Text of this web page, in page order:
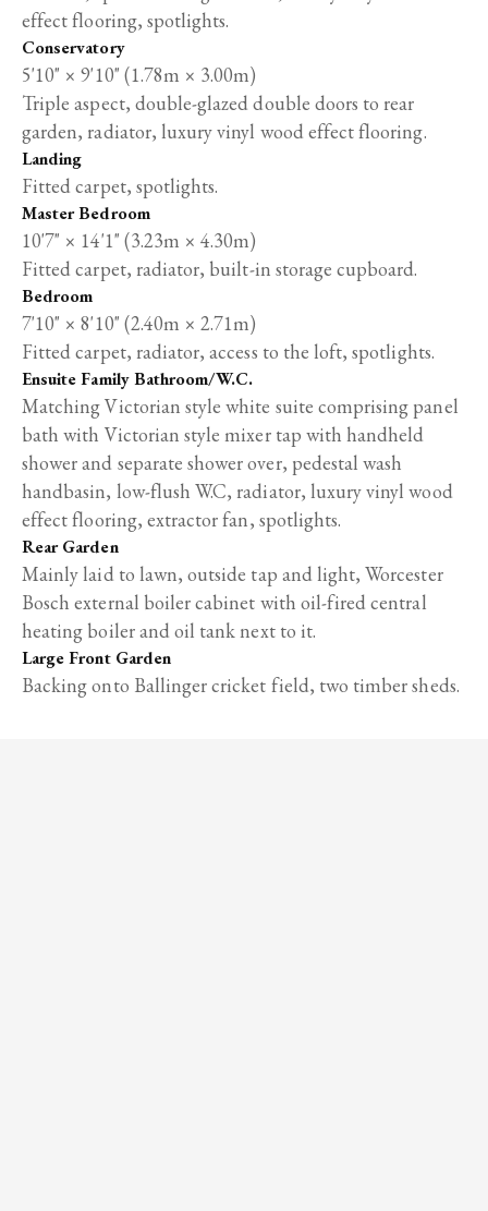
effect flooring, spotlights.
Conservatory
5'10" × 9'10" (1.78m × 3.00m)
Triple aspect, double-glazed double doors to rear
garden, radiator, luxury vinyl wood effect flooring.
Landing
Fitted carpet, spotlights.
Master Bedroom
10'7" × 14'1" (3.23m × 4.30m)
Fitted carpet, radiator, built-in storage cupboard.
Bedroom
7'10" × 8'10" (2.40m × 2.71m)
Fitted carpet, radiator, access to the loft, spotlights.
Ensuite Family Bathroom/W.C.
Matching Victorian style white suite comprising panel
bath with Victorian style mixer tap with handheld
shower and separate shower over, pedestal wash
handbasin, low-flush W.C, radiator, luxury vinyl wood
effect flooring, extractor fan, spotlights.
Rear Garden
Mainly laid to lawn, outside tap and light, Worcester
Bosch external boiler cabinet with oil-fired central
heating boiler and oil tank next to it.
Large Front Garden
Backing onto Ballinger cricket field, two timber sheds.